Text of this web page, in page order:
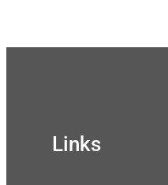
Links